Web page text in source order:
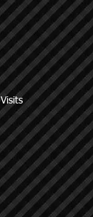
Visits